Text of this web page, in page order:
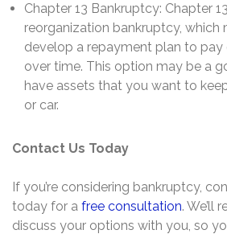
Chapter 13 Bankruptcy: Chapter
reorganization bankruptcy, which
develop a repayment plan to pay
over time. This option may be a
have assets that you want to
or car.
Contact Us Today
If you’re considering bankruptcy,
today for a free consultation. We’ll
discuss your options with you, so